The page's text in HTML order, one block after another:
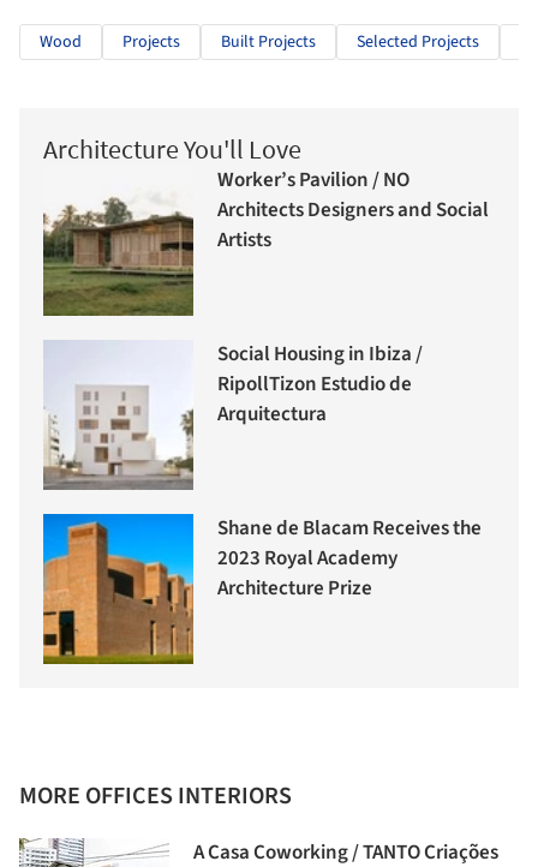
Wood Projects Built Projects Selected Projects
Architecture You'll Love
Worker’s Pavilion / NO
Architects Designers and Social
Artists
Social Housing in Ibiza /
RipollTizon Estudio de
Arquitectura
Shane de Blacam Receives the
2023 Royal Academy
Architecture Prize
MORE OFFICES INTERIORS
A Casa Coworking / TANTO Criações